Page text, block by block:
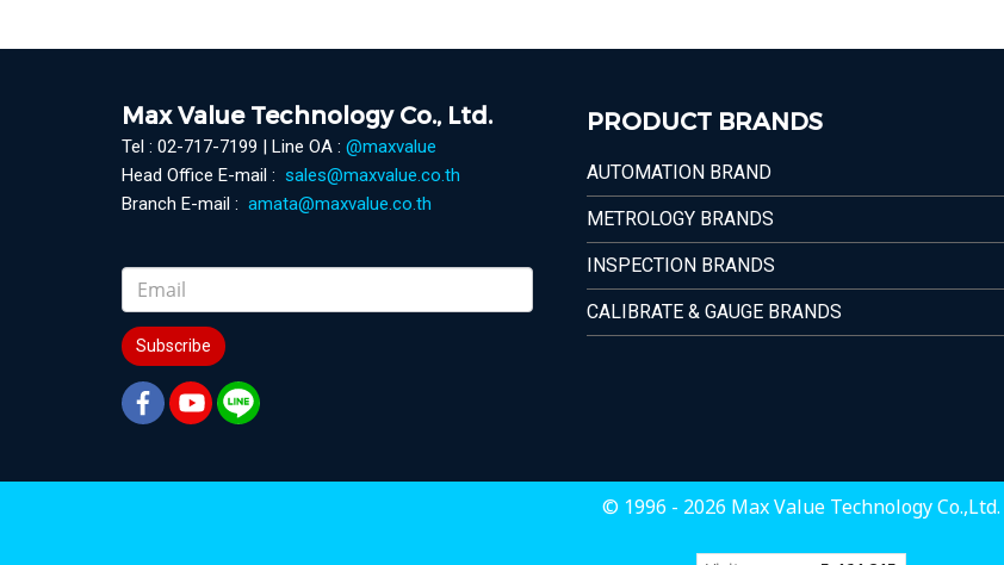
Max Value Technology Co., Ltd.
Tel : 02-717-7199 | Line OA : @maxvalue
Head Office E-mail : sales@maxvalue.co.th
Branch E-mail : amata@maxvalue.co.th
Subscribe
PRODUCT BRANDS
AUTOMATION BRAND
METROLOGY BRANDS
INSPECTION BRANDS
CALIBRATE & GAUGE BRANDS
© 1996 - 2026 Max Value Technology Co.,Ltd.